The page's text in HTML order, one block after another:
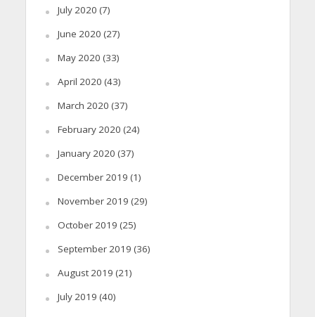
July 2020 (7)
June 2020 (27)
May 2020 (33)
April 2020 (43)
March 2020 (37)
February 2020 (24)
January 2020 (37)
December 2019 (1)
November 2019 (29)
October 2019 (25)
September 2019 (36)
August 2019 (21)
July 2019 (40)